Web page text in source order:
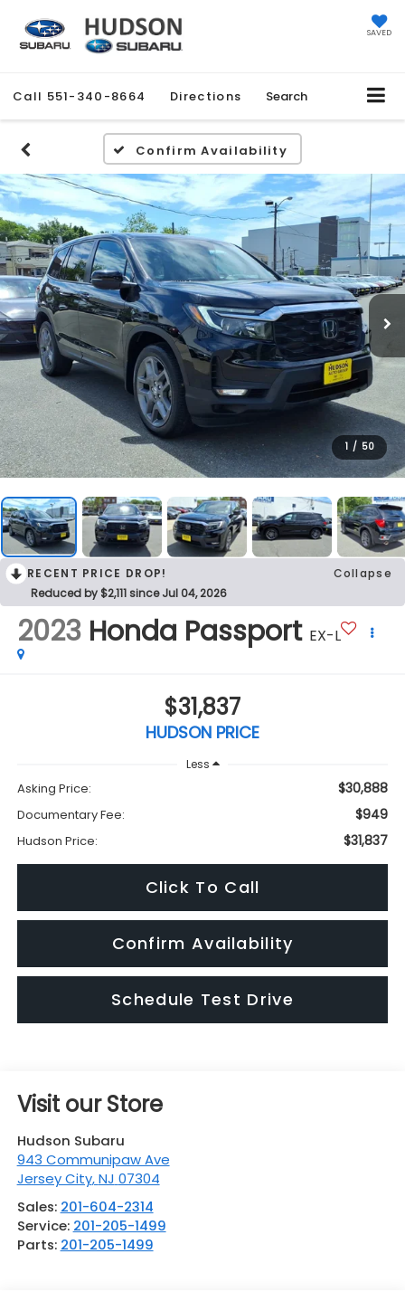
SAVED
Call 551-340-8664 Directions Search
Confirm Availability
1 / 50
RECENT PRICE DROP!
Collapse
Reduced by $2,111 since Jul 04, 2026
2023 Honda Passport EX-L
$31,837
HUDSON PRICE
Less
Asking Price: $30,888
Documentary Fee: $949
Hudson Price: $31,837
Click To Call
Confirm Availability
Schedule Test Drive
Visit our Store
Hudson Subaru
943 Communipaw Ave
Jersey City,NJ 07304
Sales: 201-604-2314
Service: 201-205-1499
Parts: 201-205-1499